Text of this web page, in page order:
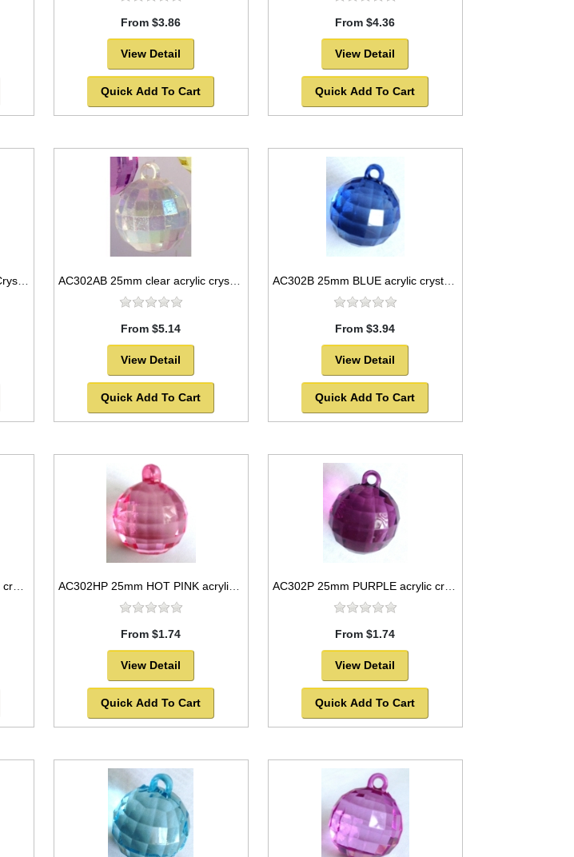
From $3.86
View Detail
Quick Add To Cart
From $4.36
View Detail
Quick Add To Cart
AC302AB 25mm clear acrylic crystal ball
From $5.14
View Detail
Quick Add To Cart
AC302B 25mm BLUE acrylic crystal ball
From $3.94
View Detail
Quick Add To Cart
AC302HP 25mm HOT PINK acrylic crystal ball
From $1.74
View Detail
Quick Add To Cart
AC302P 25mm PURPLE acrylic crystal ball
From $1.74
View Detail
Quick Add To Cart